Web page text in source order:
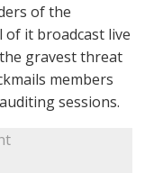
of the
it broadcast live
gravest threat
members
sessions.